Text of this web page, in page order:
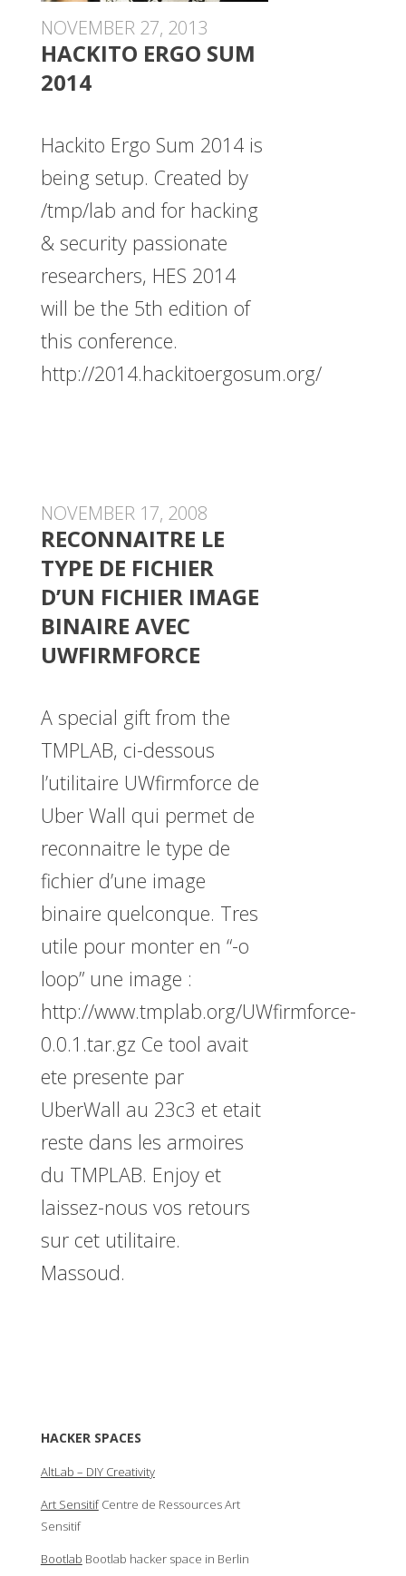
NOVEMBER 27, 2013
HACKITO ERGO SUM
2014
Hackito Ergo Sum 2014 is
being setup. Created by
/tmp/lab and for hacking
& security passionate
researchers, HES 2014
will be the 5th edition of
this conference.
http://2014.hackitoergosum.org/
NOVEMBER 17, 2008
RECONNAITRE LE
TYPE DE FICHIER
D’UN FICHIER IMAGE
BINAIRE AVEC
UWFIRMFORCE
A special gift from the
TMPLAB, ci-dessous
l’utilitaire UWfirmforce de
Uber Wall qui permet de
reconnaitre le type de
fichier d’une image
binaire quelconque. Tres
utile pour monter en “-o
loop” une image :
http://www.tmplab.org/UWfirmforce-
0.0.1.tar.gz Ce tool avait
ete presente par
UberWall au 23c3 et etait
reste dans les armoires
du TMPLAB. Enjoy et
laissez-nous vos retours
sur cet utilitaire.
Massoud.
HACKER SPACES
AltLab – DIY Creativity
Art SensitifCentre de Ressources Art
Sensitif
Bootlab Bootlab hacker space in Berlin